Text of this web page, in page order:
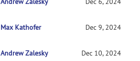
RE: Design matrix and contrast for 2x2
Max Kathofer Dec 9, 2024
RE: Design matrix and contrast for 2x2
Andrew Zalesky
Dec 10, 2024